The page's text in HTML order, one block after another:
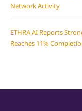
Network Activity
ETHRA AI Reports
Reaches 11%